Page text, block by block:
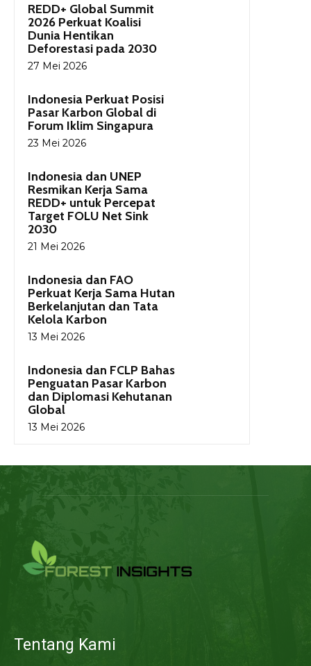
REDD+ Global Summit
2026 Perkuat Koalisi
Dunia Hentikan
Deforestasi pada 2030
27 Mei 2026
Indonesia Perkuat Posisi
Pasar Karbon Global di
Forum Iklim Singapura
23 Mei 2026
Indonesia dan UNEP
Resmikan Kerja Sama
REDD+ untuk Percepat
Target FOLU Net Sink
2030
21 Mei 2026
Indonesia dan FAO
Perkuat Kerja Sama Hutan
Berkelanjutan dan Tata
Kelola Karbon
13 Mei 2026
Indonesia dan FCLP Bahas
Penguatan Pasar Karbon
dan Diplomasi Kehutanan
Global
13 Mei 2026
Tentang Kami